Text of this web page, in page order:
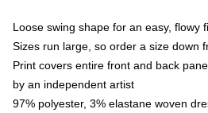
Loose swing shape for an easy, flowy
Sizes run large, so order a size down
Print covers entire front and back
by an independent artist
97% polyester, 3% elastane woven